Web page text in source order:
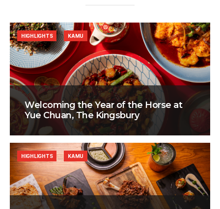
Welcoming the Year of the Horse at
Yue Chuan, The Kingsbury
HIGHLIGHTS KAMU
HIGHLIGHTS KAMU